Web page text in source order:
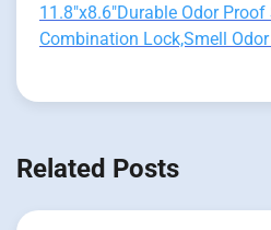
11.8"x8.6"Durable Odor
Combination Lock,Smell
Related Posts